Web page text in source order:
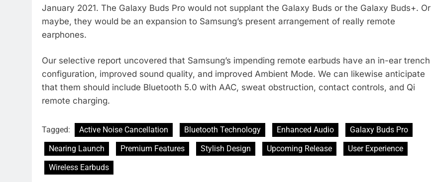
January 2021. The Galaxy Buds Pro would not supplant the Galaxy Buds or the Galaxy Buds+. Or
maybe, they would be an expansion to Samsung’s present arrangement of really remote
earphones.
Our selective report uncovered that Samsung’s impending remote earbuds have an in-ear trench
configuration, improved sound quality, and improved Ambient Mode. We can likewise anticipate
that them should include Bluetooth 5.0 with AAC, sweat obstruction, contact controls, and Qi
remote charging.
Tagged: Active Noise Cancellation Bluetooth Technology Enhanced Audio
Galaxy Buds Pro
Nearing Launch
Premium Features Stylish Design Upcoming Release
User Experience
Wireless Earbuds